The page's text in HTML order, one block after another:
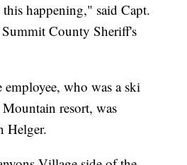
happening," said Capt.
County Sheriff's
who was a ski
resort, was
Helger.